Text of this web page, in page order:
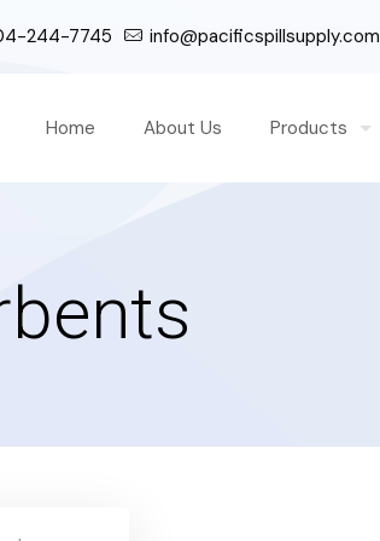
244-7745 info@pacificspillsupply.com
Home About Us Products